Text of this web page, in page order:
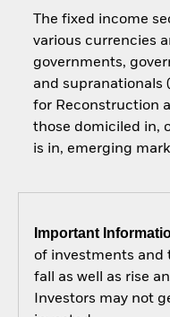
The fixed income
various currencies
governments,
and supranationals
for Reconstruction
those domiciled in,
is in, emerging
Important
of investments and
fall as well as rise
Investors may not